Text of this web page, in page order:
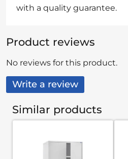
with a quality guarantee.
Product reviews
No reviews for this product.
Write a review
Similar products